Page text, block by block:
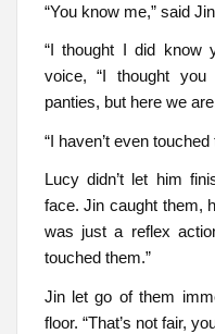
“You know me,” said
“I thought I did know
voice, “I thought
panties, but here we
“I haven’t even
Lucy didn’t let him
face. Jin caught them,
was just a reflex
touched them.”
Jin let go of them
floor. “That’s not fair,